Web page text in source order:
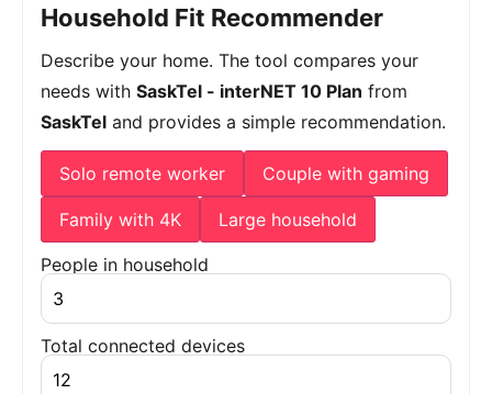
Household Fit Recommender
Describe your home. The tool compares your
needs with SaskTel - interNET 10 Plan from
SaskTel and provides a simple recommendation.
Solo remote worker Couple with gaming
Family with 4K Large household
People in household
Total connected devices